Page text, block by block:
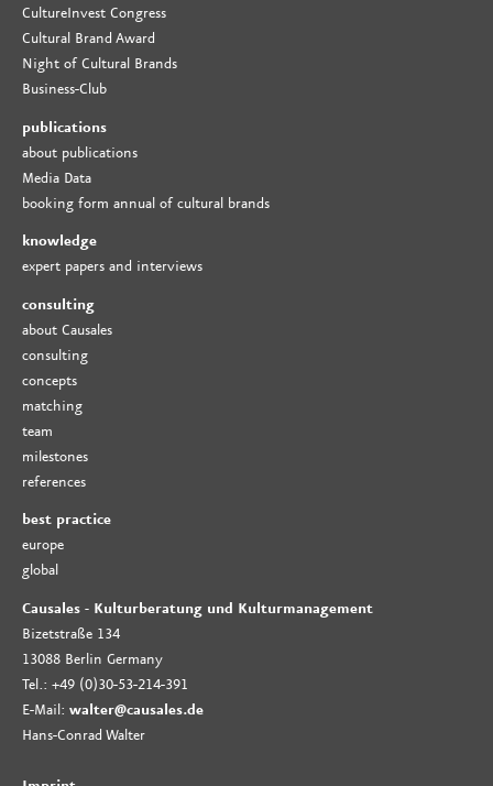
CultureInvest Congress
Cultural Brand Award
Night of Cultural Brands
Business-Club
publications
about publications
Media Data
booking form annual of cultural brands
knowledge
expert papers and interviews
consulting
about Causales
consulting
concepts
matching
team
milestones
references
best practice
europe
global
Causales - Kulturberatung und Kulturmanagement
Bizetstraße 134
13088 Berlin Germany
Tel.: +49 (0)30-53-214-391
E-Mail: walter@causales.de
Hans-Conrad Walter